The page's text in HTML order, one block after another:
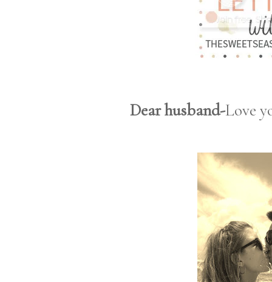
Dear husband-Love